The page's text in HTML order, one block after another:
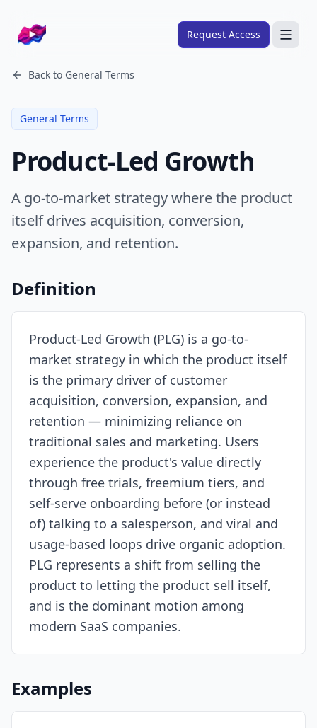
Company logo Request Access
Search
About
FRAMEWORKS
Overview
Email Framework
Ads Skills
Email Skills
Pricing
Blog
Resources
Back to General Terms
General Terms
Product-Led Growth
A go-to-market strategy where the product
itself drives acquisition, conversion,
expansion, and retention.
Definition
Product-Led Growth (PLG) is a go-to-
market strategy in which the product itself
is the primary driver of customer
acquisition, conversion, expansion, and
retention — minimizing reliance on
traditional sales and marketing. Users
experience the product's value directly
through free trials, freemium tiers, and
self-serve onboarding before (or instead
of) talking to a salesperson, and viral and
usage-based loops drive organic adoption.
PLG represents a shift from selling the
product to letting the product sell itself,
and is the dominant motion among
modern SaaS companies.
Examples